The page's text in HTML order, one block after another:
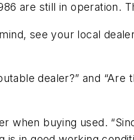
are still in operation.
see your local
dealer?” and “Are
when buying used.